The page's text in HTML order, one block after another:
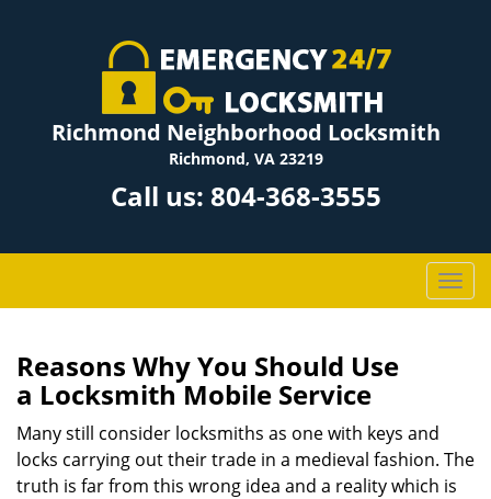
Richmond Neighborhood Locksmith
Richmond, VA 23219
Call us: 804-368-3555
T
o
a
v
Reasons Why You Should Use
a Locksmith Mobile Service
Many still consider locksmiths as one with keys and
locks carrying out their trade in a medieval fashion. The
truth is far from this wrong idea and a reality which is